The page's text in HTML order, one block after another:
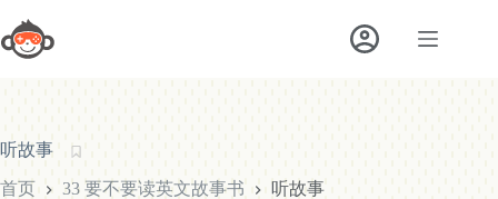
至
内
容
听故事
首页 33 要不要读英文故事书 听故事